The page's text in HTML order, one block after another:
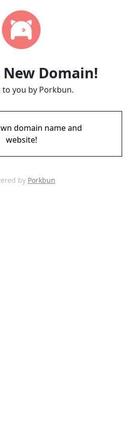
Domain!
you by Porkbun.
domain name and
website!
by Porkbun